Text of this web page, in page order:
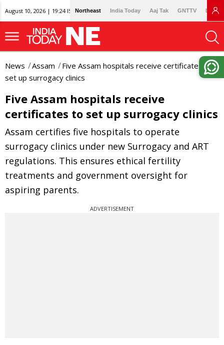
August 10, 2026 | 19:24 IST Northeast India Today Aaj Tak GNTTV
News Assam
Five Assam hospitals receive certificates to
set up surrogacy clinics
Five Assam hospitals receive
certificates to set up surrogacy clinics
Assam certifies five hospitals to operate
surrogacy clinics under new Surrogacy and ART
regulations. This ensures ethical fertility
treatments and government oversight for
aspiring parents.
ADVERTISEMENT